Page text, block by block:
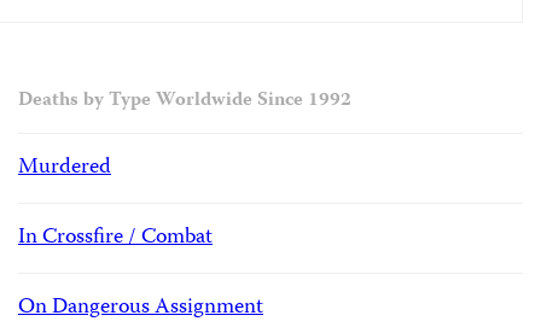
Deaths by Type Worldwide Since 1992
Murdered
In Crossfire / Combat
On Dangerous Assignment